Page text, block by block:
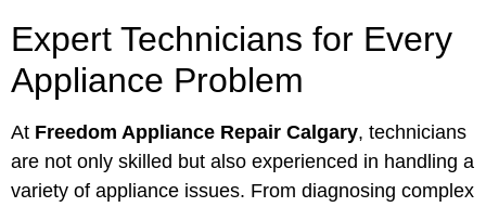
Expert Technicians for Every
Appliance Problem
At Freedom Appliance Repair Calgary, technicians
are not only skilled but also experienced in handling a
variety of appliance issues. From diagnosing complex